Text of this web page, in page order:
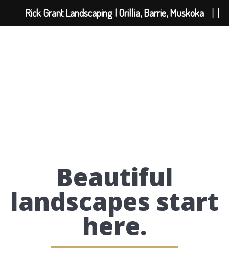
Beautiful
landscapes start
here.
Rick Grant Landscaping | Orillia, Barrie, Muskoka